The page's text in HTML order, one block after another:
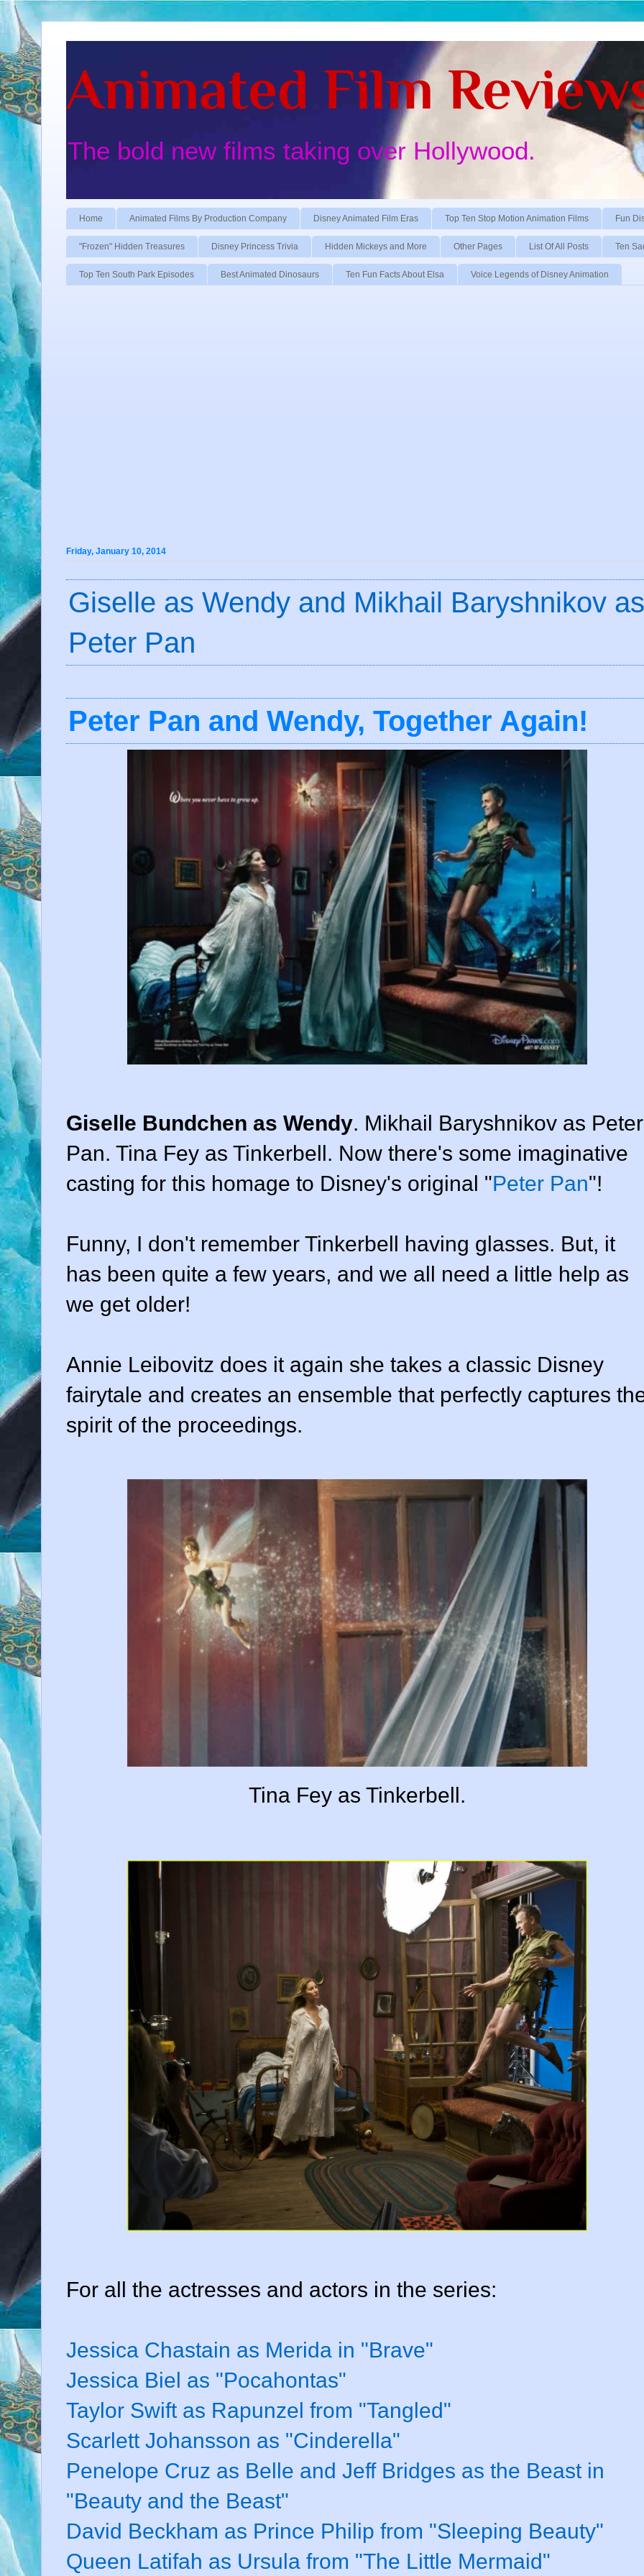
Animated Film
The bold new films taking over Hollywood.
Home Animated Films By Production Company Disney Animated Film Eras Top Ten Stop Motion Animation Films Fun
"Frozen" Hidden Treasures Disney Princess Trivia Hidden Mickeys and More Other Pages List Of All Posts Ten
Top Ten South Park Episodes Best Animated Dinosaurs Ten Fun Facts About Elsa Voice Legends of Disney Animation
Friday, January 10, 2014
Giselle as Wendy and Mikhail Baryshnikov as
Peter Pan
Peter Pan and Wendy, Together Again!
Giselle Bundchen as Wendy. Mikhail Baryshnikov as Peter
Pan. Tina Fey as Tinkerbell. Now there's some imaginative
casting for this homage to Disney's original "Peter Pan"!
Funny, I don't remember Tinkerbell having glasses. But, it
has been quite a few years, and we all need a little help as
we get older!
Annie Leibovitz does it again she takes a classic Disney
fairytale and creates an ensemble that perfectly captures
spirit of the proceedings.
Tina Fey as Tinkerbell.
For all the actresses and actors in the series:
Jessica Chastain as Merida in "Brave"
Jessica Biel as "Pocahontas"
Taylor Swift as Rapunzel from "Tangled"
Scarlett Johansson as "Cinderella"
Penelope Cruz as Belle and Jeff Bridges as the Beast in
"Beauty and the Beast"
David Beckham as Prince Philip from "Sleeping Beauty"
Queen Latifah as Ursula from "The Little Mermaid"